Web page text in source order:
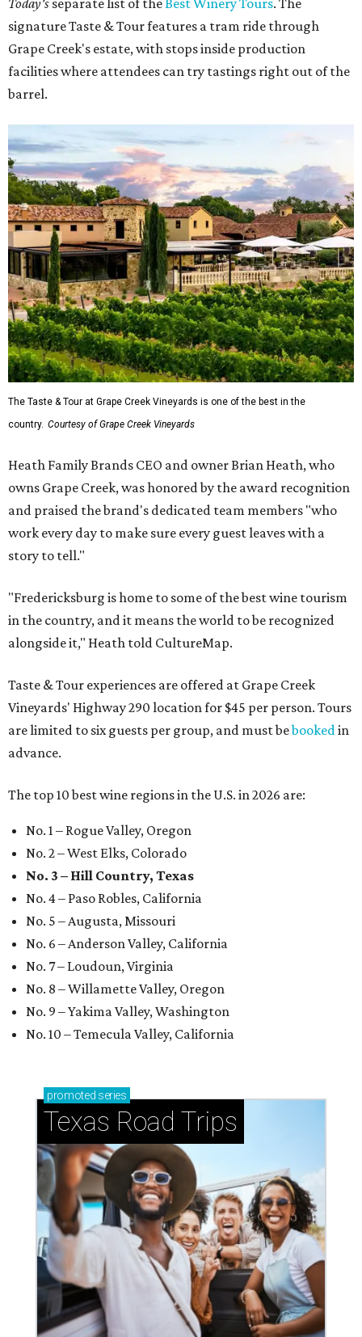
Today's separate list of the Best Winery Tours. The
signature Taste & Tour features a tram ride through
Grape Creek's estate, with stops inside production
facilities where attendees can try tastings right out of the
barrel.
The Taste & Tour at Grape Creek Vineyards is one of the best in the
country. Courtesy of Grape Creek Vineyards
Heath Family Brands CEO and owner Brian Heath, who
owns Grape Creek, was honored by the award recognition
and praised the brand's dedicated team members "who
work every day to make sure every guest leaves with a
story to tell."
"Fredericksburg is home to some of the best wine tourism
in the country, and it means the world to be recognized
alongside it," Heath told CultureMap.
Taste & Tour experiences are offered at Grape Creek
Vineyards' Highway 290 location for $45 per person. Tours
are limited to six guests per group, and must bebookedin
advance.
The top 10 best wine regions in the U.S. in 2026 are:
No. 1 – Rogue Valley, Oregon
No. 2 – West Elks, Colorado
No. 3 – Hill Country, Texas
No. 4 – Paso Robles, California
No. 5 – Augusta, Missouri
No. 6 – Anderson Valley, California
No. 7 – Loudoun, Virginia
No. 8 – Willamette Valley, Oregon
No. 9 – Yakima Valley, Washington
No. 10 – Temecula Valley, California
promoted series
Texas Road Trips